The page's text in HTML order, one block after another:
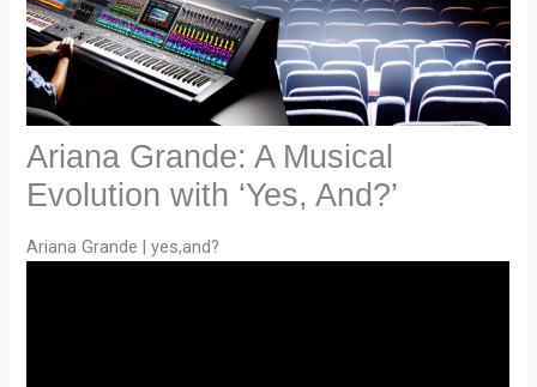
Ariana Grande: A Musical
Evolution with ‘Yes, And?’
Ariana Grande | yes,and?